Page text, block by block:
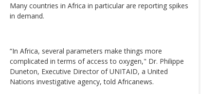
Many countries in Africa in particular are reporting spikes
in demand.
“In Africa, several parameters make things more
complicated in terms of access to oxygen," Dr. Philippe
Duneton, Executive Director of UNITAID, a United
Nations investigative agency, told Africanews.